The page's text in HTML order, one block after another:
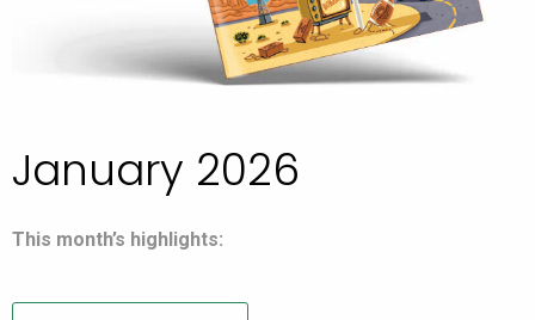
January 2026
This month’s highlights: